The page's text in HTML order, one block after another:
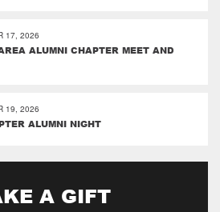
17, 2026
ALUMNI CHAPTER MEET AND
19, 2026
ALUMNI NIGHT
A GIFT